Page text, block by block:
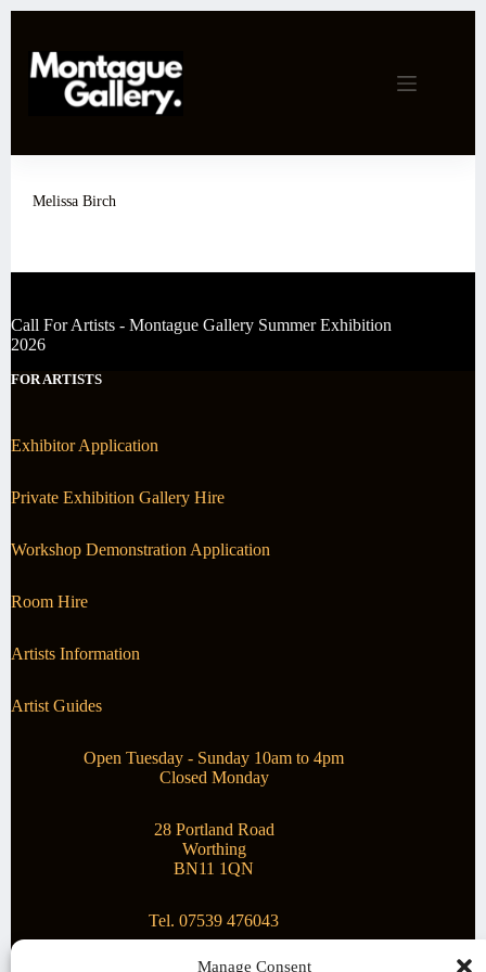
Manage Consent
content
Melissa Birch
Call For Artists - Montague Gallery Summer Exhibition
2026
FOR ARTISTS
Exhibitor Application
Private Exhibition Gallery Hire
Workshop Demonstration Application
Room Hire
Artists Information
Artist Guides
Open Tuesday - Sunday 10am to 4pm
Closed Monday
28 Portland Road
Worthing
BN11 1QN
Tel. 07539 476043